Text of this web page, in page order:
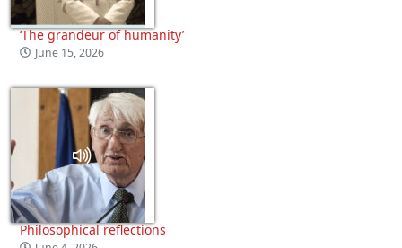
‘The grandeur of humanity’
June 15, 2026
Philosophical reflections